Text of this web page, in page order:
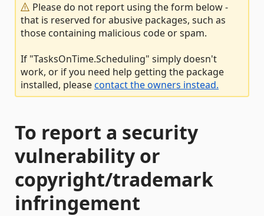
Please do not report using the form below -
that is reserved for abusive packages, such as
those containing malicious code or spam.
If "TasksOnTime.Scheduling" simply doesn't
work, or if you need help getting the package
installed, pleasecontact the owners instead.
To report a security
vulnerability or
copyright/trademark
infringement